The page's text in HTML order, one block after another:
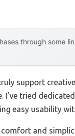
through some
support
tried
easy usability
and